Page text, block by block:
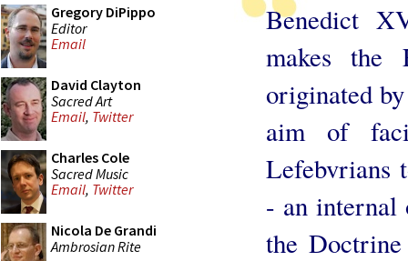
Gregory DiPippo
Editor
Email
David Clayton
Sacred Art
Email, Twitter
Charles Cole
Sacred Music
Email, Twitter
Nicola De Grandi
Ambrosian Rite
Benedict
makes the
originated
aim of
Lefebvrians
- an internal
the